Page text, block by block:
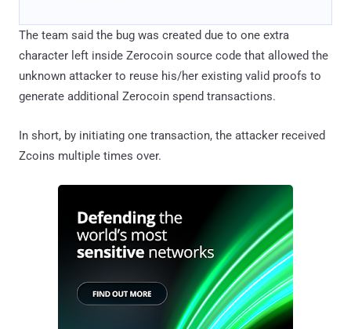
The team said the bug was created due to one extra
character left inside Zerocoin source code that allowed the
unknown attacker to reuse his/her existing valid proofs to
generate additional Zerocoin spend transactions.
In short, by initiating one transaction, the attacker received
Zcoins multiple times over.